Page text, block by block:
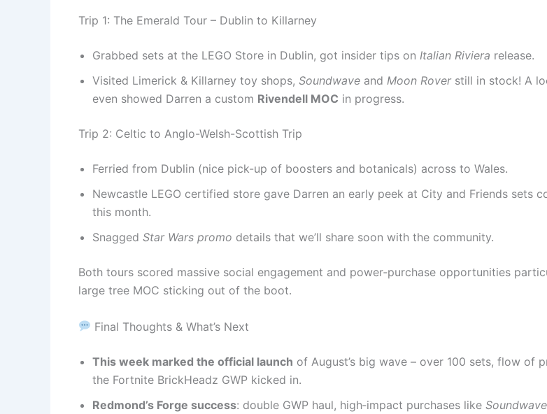
Trip 1: The Emerald Tour – Dublin to Killarney
Grabbed sets at the LEGO Store in Dublin, got insider tips on Italian Riviera release.
Visited Limerick & Killarney toy shops, Soundwave and Moon Roverstill in stock! A
even showed Darren a custom Rivendell MOC in progress.
Trip 2: Celtic to Anglo-Welsh-Scottish Trip
Ferried from Dublin (nice pick-up of boosters and botanicals) across to Wales.
Newcastle LEGO certified store gave Darren an early peek at City and Friends sets
this month.
Snagged Star Wars promo details that we’ll share soon with the community.
Both tours scored massive social engagement and power‑purchase opportunities
large tree MOC sticking out of the boot.
Final Thoughts & What’s Next
This week marked the official launch of August’s big wave – over 100 sets, flow of
the Fortnite BrickHeadz GWP kicked in.
Redmond’s Forge success: double GWP haul, high‑impact purchases like Soundwave